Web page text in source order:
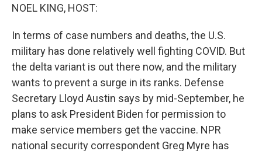
NOEL KING, HOST:
In terms of case numbers and deaths, the U.S.
military has done relatively well fighting COVID. But
the delta variant is out there now, and the military
wants to prevent a surge in its ranks. Defense
Secretary Lloyd Austin says by mid-September, he
plans to ask President Biden for permission to
make service members get the vaccine. NPR
national security correspondent Greg Myre has